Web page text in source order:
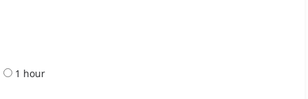
1 hour